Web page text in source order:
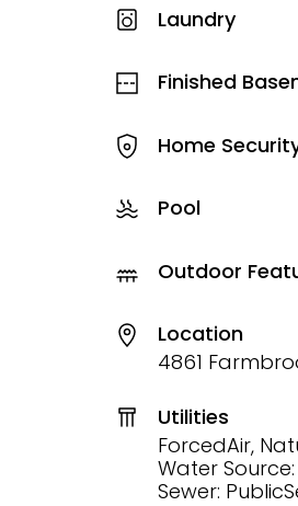
Laundry
Finished
Home
Pool
Outdoor
Location
4861
Utilities
ForcedAir,
Water
Sewer: